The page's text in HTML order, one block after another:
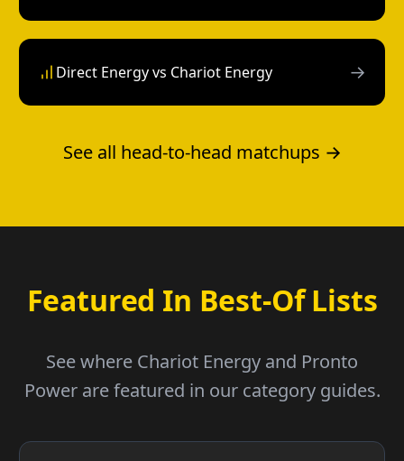
Direct Energy vs Chariot Energy →
See all head-to-head matchups →
Featured In Best-Of Lists
See where Chariot Energy and Pronto
Power are featured in our category guides.